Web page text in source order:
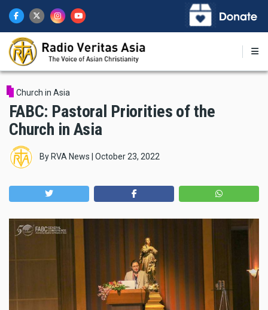
main
content
Church in Asia
FABC: Pastoral Priorities of the
Church in Asia
By RVA News October 23, 2022